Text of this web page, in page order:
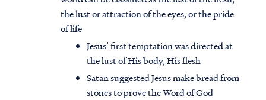
the lust or attraction of the eyes, or the pride
of life
Jesus’ first temptation was directed at
the lust of His body, His flesh
Satan suggested Jesus make bread from
stones to prove the Word of God